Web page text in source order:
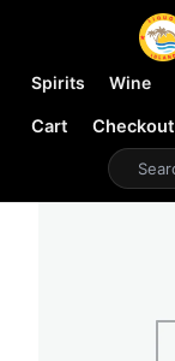
Spirits Wine
Cart
Checkout